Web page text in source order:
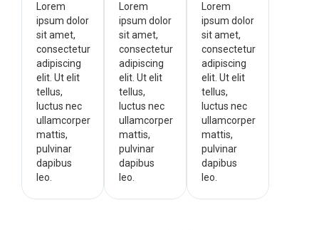
Lorem
ipsum dolor
sit amet,
consectetur
adipiscing
elit. Ut elit
tellus,
luctus nec
ullamcorper
mattis,
pulvinar
dapibus
leo.
Lorem
ipsum dolor
sit amet,
consectetur
adipiscing
elit. Ut elit
tellus,
luctus nec
ullamcorper
mattis,
pulvinar
dapibus
leo.
Lorem
ipsum dolor
sit amet,
consectetur
adipiscing
elit. Ut elit
tellus,
luctus nec
ullamcorper
mattis,
pulvinar
dapibus
leo.